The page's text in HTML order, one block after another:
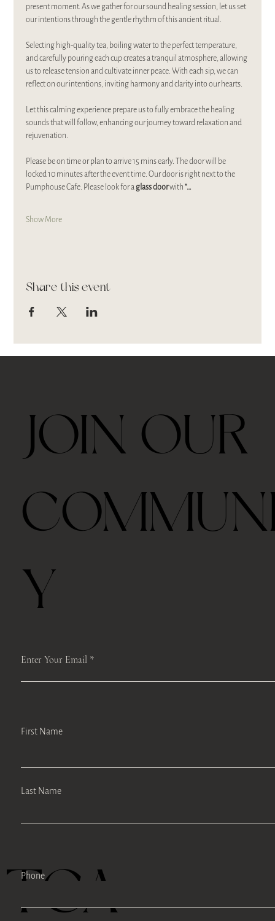
present moment. As we gather for our sound healing session, let us set
our intentions through the gentle rhythm of this ancient ritual.
Selecting high-quality tea, boiling water to the perfect temperature,
and carefully pouring each cup creates a tranquil atmosphere, allowing
us to release tension and cultivate inner peace. With each sip, we can
reflect on our intentions, inviting harmony and clarity into our hearts.
Let this calming experience prepare us to fully embrace the healing
sounds that will follow, enhancing our journey toward relaxation and
rejuvenation.
Please be on time or plan to arrive 15 mins early. The door will be
locked 10 minutes after the event time. Our door is right next to the
Pumphouse Cafe. Please look for a glass door with "…
Show More
Share this event
TEA
Enter Your Email
JOIN OUR
Y
First Name
Last Name
Phone